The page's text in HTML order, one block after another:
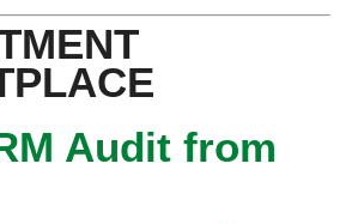
Audit from